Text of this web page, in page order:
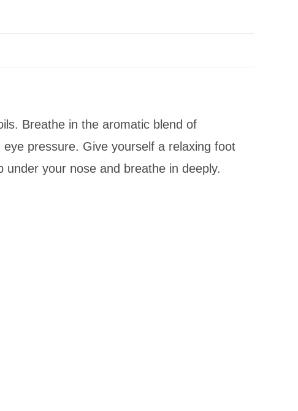
Breathe in the aromatic blend of
pressure. Give yourself a relaxing foot
your nose and breathe in deeply.